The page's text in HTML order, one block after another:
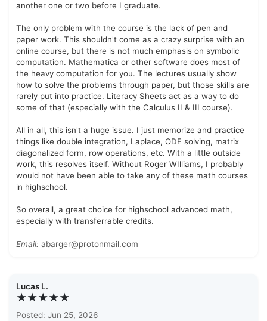
another one or two before I graduate.
The only problem with the course is the lack of pen and
paper work. This shouldn't come as a crazy surprise with an
online course, but there is not much emphasis on symbolic
computation. Mathematica or other software does most of
the heavy computation for you. The lectures usually show
how to solve the problems through paper, but those skills are
rarely put into practice. Literacy Sheets act as a way to do
some of that (especially with the Calculus II & III course).
All in all, this isn't a huge issue. I just memorize and practice
things like double integration, Laplace, ODE solving, matrix
diagonalized form, row operations, etc. With a little outside
work, this resolves itself. Without Roger WIlliams, I probably
would not have been able to take any of these math courses
in highschool.
So overall, a great choice for highschool advanced math,
especially with transferrable credits.
Email: abarger@protonmail.com
Lucas L.
★★★★★
Posted: Jun 25, 2026